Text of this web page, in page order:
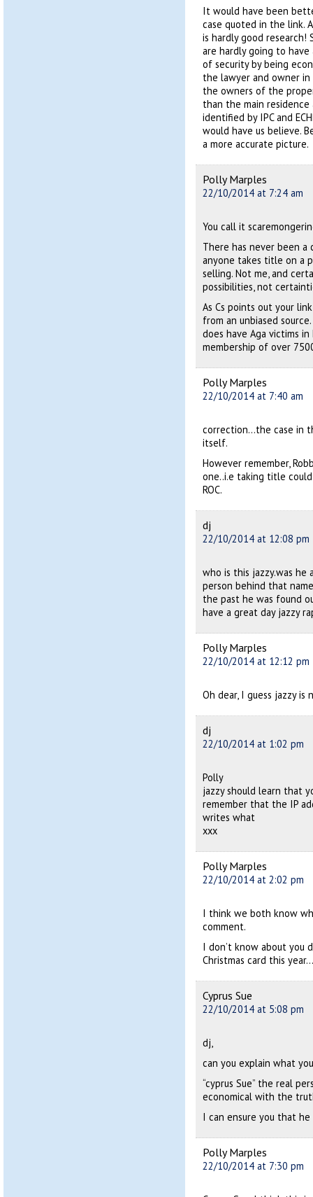
It would have been
case quoted in the link.
is hardly good research!
are hardly going to
of security by being
the lawyer and owner
the owners of the
than the main
identified by IPC and
would have us believe.
a more accurate picture.
Polly Marples
22/10/2014 at 7:24 am
You call it
There has never been
anyone takes title on a
selling. Not me, and
possibilities, not
As Cs points out your
from an unbiased
does have Aga victims
membership of over
Polly Marples
22/10/2014 at 7:40 am
correction…the case in
itself.
However remember,
one..i.e taking title
ROC.
dj
22/10/2014 at 12:08 pm
who is this jazzy.was he
person behind that
the past he was found
have a great day jazzy
Polly Marples
22/10/2014 at 12:12 pm
Oh dear, I guess jazzy
dj
22/10/2014 at 1:02 pm
Polly
jazzy should learn that
remember that the IP
writes what
xxx
Polly Marples
22/10/2014 at 2:02 pm
I think we both know
comment.
I don’t know about you
Christmas card this
Cyprus Sue
22/10/2014 at 5:08 pm
dj,
can you explain what
“cyprus Sue” the real
economical with the
I can ensure you that he
Polly Marples
22/10/2014 at 7:30 pm